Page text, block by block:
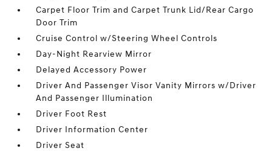
Carpet Floor Trim and Carpet Trunk Lid/Rear Cargo
Door Trim
Cruise Control w/Steering Wheel Controls
Day-Night Rearview Mirror
Delayed Accessory Power
Driver And Passenger Visor Vanity Mirrors w/Driver
And Passenger Illumination
Driver Foot Rest
Driver Information Center
Driver Seat